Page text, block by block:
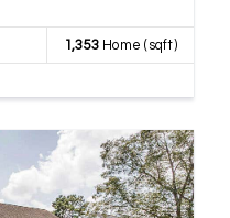
1,353Home (sqft)